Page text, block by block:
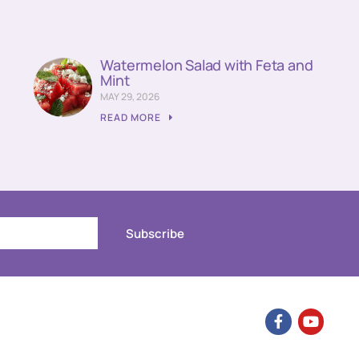
Watermelon Salad with Feta and
Mint
MAY 29, 2026
READ MORE
Subscribe